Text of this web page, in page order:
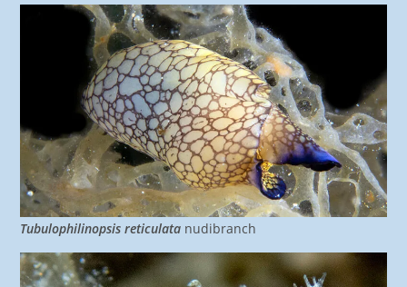
Tubulophilinopsis reticulata nudibranch